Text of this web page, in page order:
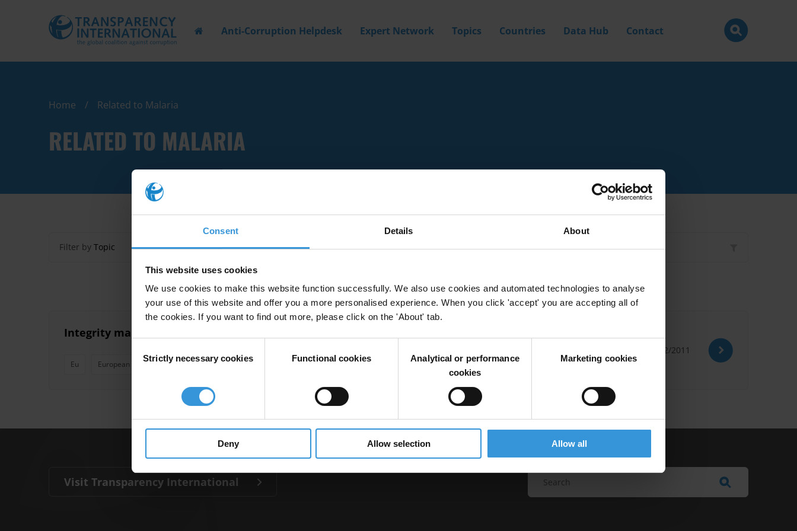
Consent Details About
This website uses cookies
We use cookies to make this website function successfully. We also use cookies and automated technologies to analyse
your use of this website and offer you a more personalised experience. When you click 'accept' you are accepting all of
the cookies. If you want to find out more, please click on the 'About' tab.
Selection
Strictly necessary cookies Functional cookies
Analytical or performance
cookies
Marketing cookies
Deny Allow selection Allow all
Anti-Corruption Helpdesk Expert Network Topics Countries Data Hub Contact
Home Related to Malaria
RELATED TO MALARIA
Filter by Topic Filter byCountry Filter byType
Integrity management systems in global bodies: The UN, Global Fund to Fight AIDS, and More
Eu European Union Un Global Fund Aids Tuberculosis
28/02/2011
Visit Transparency International